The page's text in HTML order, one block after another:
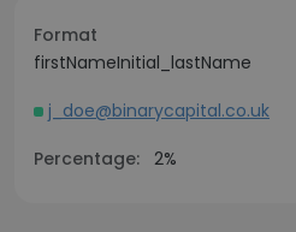
Format
firstNameInitial_lastName
j_doe@binarycapital.co.uk
Percentage: 2%